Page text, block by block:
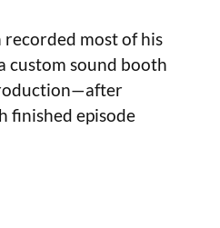
most of his
custom sound booth
finished episode